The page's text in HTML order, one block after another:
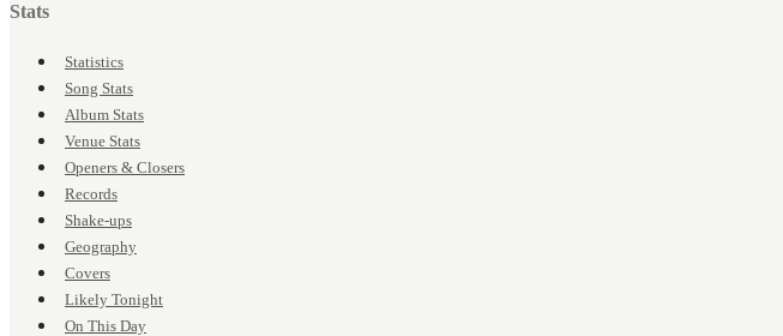
Stats
Statistics
Song Stats
Album Stats
Venue Stats
Openers & Closers
Records
Shake-ups
Geography
Covers
Likely Tonight
On This Day